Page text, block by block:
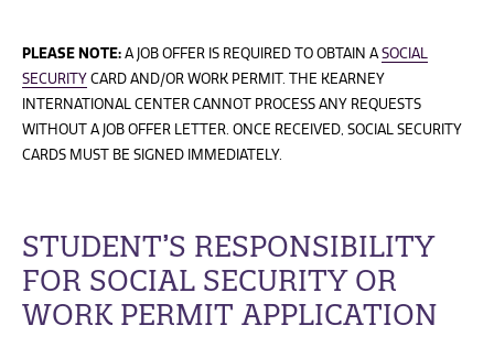
PLEASE NOTE: A JOB OFFER IS REQUIRED TO OBTAIN ASOCIAL
SECURITY CARD AND/OR WORK PERMIT. THE KEARNEY
INTERNATIONAL CENTER CANNOT PROCESS ANY REQUESTS
WITHOUT A JOB OFFER LETTER. ONCE RECEIVED, SOCIAL SECURITY
CARDS MUST BE SIGNED IMMEDIATELY.
STUDENT’S RESPONSIBILITY
FOR SOCIAL SECURITY OR
WORK PERMIT APPLICATION